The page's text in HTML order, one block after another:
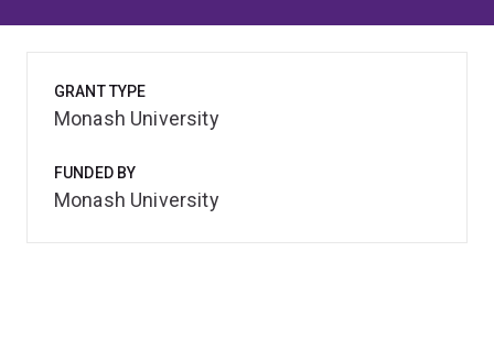
GRANT TYPE
Monash University
FUNDED BY
Monash University